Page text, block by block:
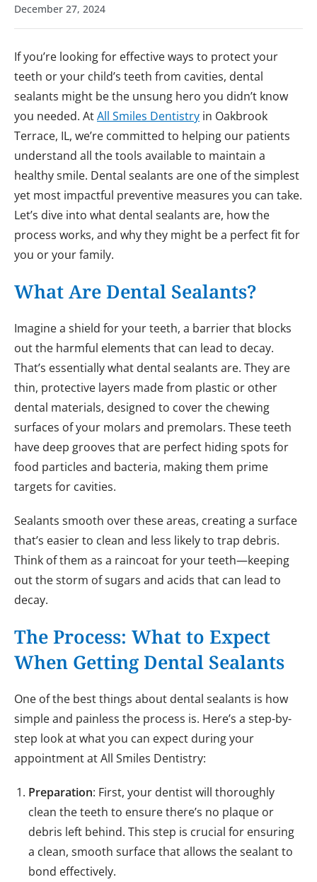
December 27, 2024
If you’re looking for effective ways to protect your
teeth or your child’s teeth from cavities, dental
sealants might be the unsung hero you didn’t know
you needed. AtAll Smiles Dentistry in Oakbrook
Terrace, IL, we’re committed to helping our patients
understand all the tools available to maintain a
healthy smile. Dental sealants are one of the simplest
yet most impactful preventive measures you can take.
Let’s dive into what dental sealants are, how the
process works, and why they might be a perfect fit for
you or your family.
What Are Dental Sealants?
Imagine a shield for your teeth, a barrier that blocks
out the harmful elements that can lead to decay.
That’s essentially what dental sealants are. They are
thin, protective layers made from plastic or other
dental materials, designed to cover the chewing
surfaces of your molars and premolars. These teeth
have deep grooves that are perfect hiding spots for
food particles and bacteria, making them prime
targets for cavities.
Sealants smooth over these areas, creating a surface
that’s easier to clean and less likely to trap debris.
Think of them as a raincoat for your teeth—keeping
out the storm of sugars and acids that can lead to
decay.
The Process: What to Expect
When Getting Dental Sealants
One of the best things about dental sealants is how
simple and painless the process is. Here’s a step-by-
step look at what you can expect during your
appointment at All Smiles Dentistry:
Preparation: First, your dentist will thoroughly
clean the teeth to ensure there’s no plaque or
debris left behind. This step is crucial for ensuring
a clean, smooth surface that allows the sealant to
bond effectively.